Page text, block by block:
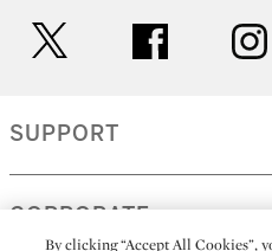
facebook
SUPPORT
CORPORATE
By clicking “Accept All Cookies”,